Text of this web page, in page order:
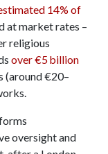
14% of
at market rates –
religious
over €5 billion
(around €20–
oversight and